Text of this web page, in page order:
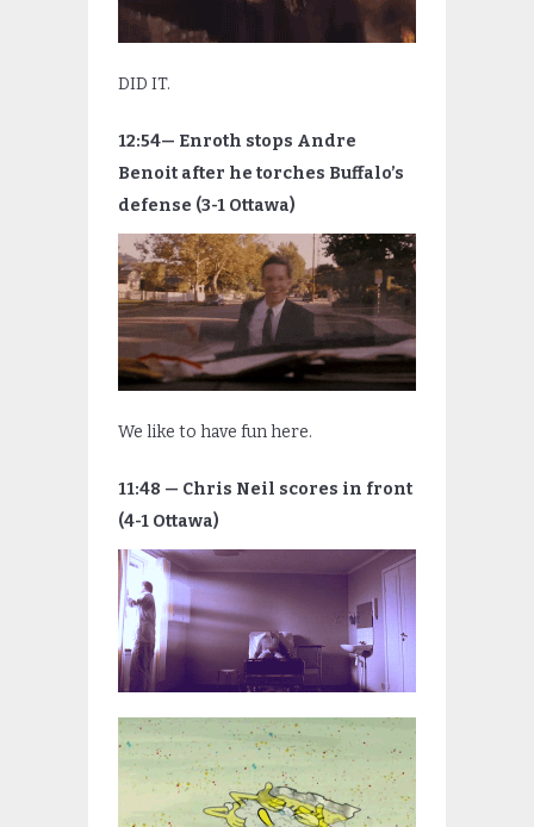
DID IT.
12:54— Enroth stops Andre
Benoit after he torches Buffalo’s
defense (3-1 Ottawa)
We like to have fun here.
11:48 — Chris Neil scores in front
(4-1 Ottawa)